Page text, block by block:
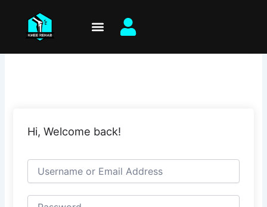
content
Hi, Welcome back!